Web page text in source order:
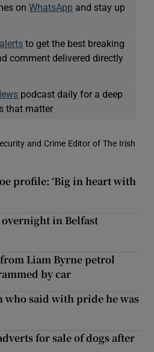
onWhatsApp and stay up
to get the best breaking
comment delivered directly
podcast daily for a deep
that matter
and Crime Editor of The Irish
window
profile: ‘Big in heart with
overnight in Belfast
Liam Byrne petrol
by car
who said with pride he was
for sale of dogs after